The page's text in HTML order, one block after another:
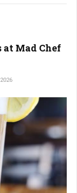
at Mad Chef